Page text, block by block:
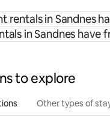
rentals in Sandnes
in Sandnes have
to explore
Other types of